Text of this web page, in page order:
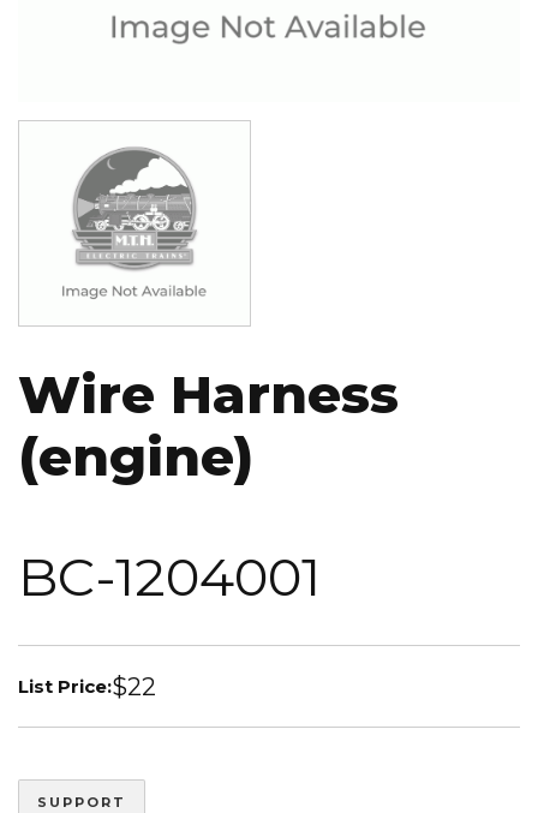
Wire Harness
(engine)
BC-1204001
List Price:$22
SUPPORT